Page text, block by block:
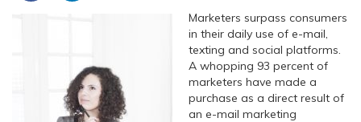
Marketers surpass consumers
in their daily use of e-mail,
texting and social platforms.
A whopping 93 percent of
marketers have made a
purchase as a direct result of
an e-mail marketing